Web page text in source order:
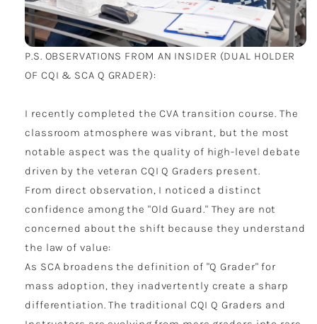
P.S. OBSERVATIONS FROM AN INSIDER (DUAL HOLDER
OF CQI & SCA Q GRADER):
I recently completed the CVA transition course. The
classroom atmosphere was vibrant, but the most
notable aspect was the quality of high-level debate
driven by the veteran CQI Q Graders present.
From direct observation, I noticed a distinct
confidence among the "Old Guard." They are not
concerned about the shift because they understand
the law of value:
As SCA broadens the definition of "Q Grader" for
mass adoption, they inadvertently create a sharp
differentiation. The traditional CQI Q Graders and